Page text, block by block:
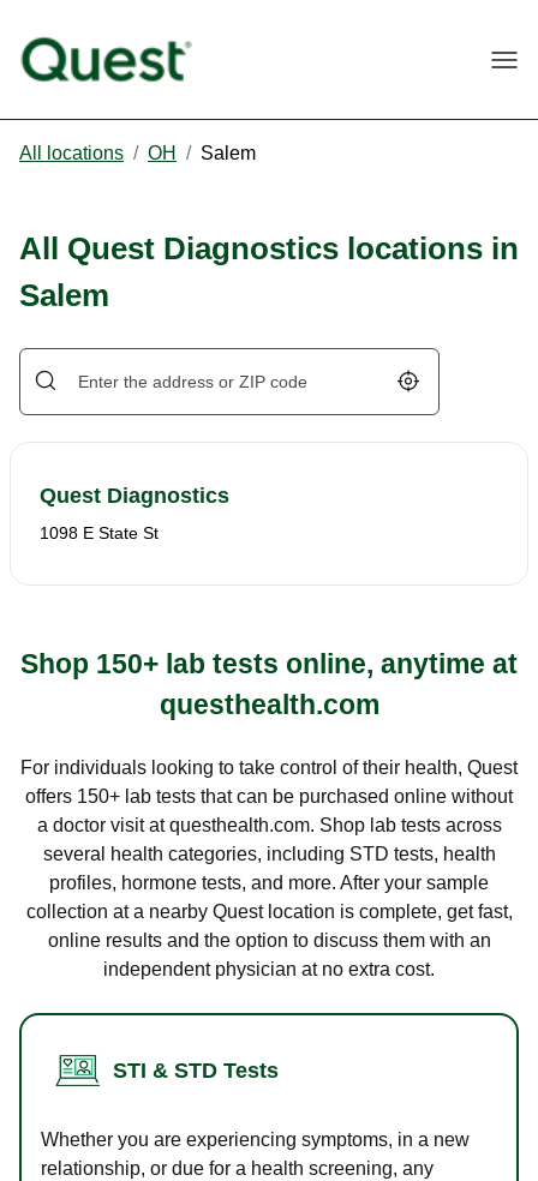
All locations / OH / Salem
All Quest Diagnostics locations in
Salem
Geolocate.
Quest Diagnostics
1098 E State St
Shop 150+ lab tests online, anytime at
questhealth.com
For individuals looking to take control of their health, Quest
offers 150+ lab tests that can be purchased online without
a doctor visit at questhealth.com. Shop lab tests across
several health categories, including STD tests, health
profiles, hormone tests, and more. After your sample
collection at a nearby Quest location is complete, get fast,
online results and the option to discuss them with an
independent physician at no extra cost.
STI & STD Tests
Whether you are experiencing symptoms, in a new
relationship, or due for a health screening, any